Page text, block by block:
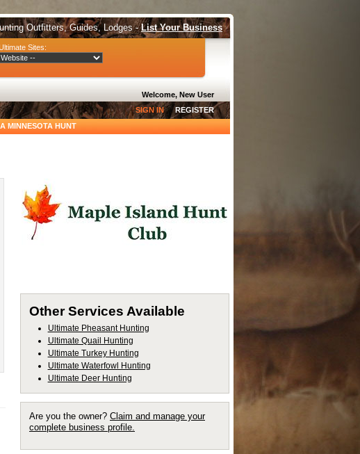
Outfitters, Guides, Lodges -List Your Business
Sites:
Welcome, New User
REGISTER
SIGN IN
MINNESOTA HUNT
Other Services Available
Ultimate Pheasant Hunting
Ultimate Quail Hunting
Ultimate Turkey Hunting
Ultimate Waterfowl Hunting
Ultimate Deer Hunting
Are you the owner? Claim and manage your
complete business profile.